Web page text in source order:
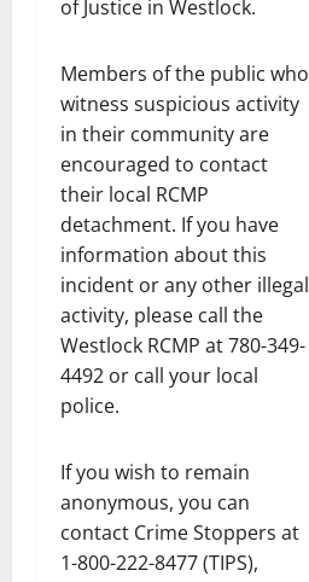
of Justice in Westlock.
Members of the public who
witness suspicious activity
in their community are
encouraged to contact
their local RCMP
detachment. If you have
information about this
incident or any other illegal
activity, please call the
Westlock RCMP at 780-349-
4492 or call your local
police.
If you wish to remain
anonymous, you can
contact Crime Stoppers at
1-800-222-8477 (TIPS),